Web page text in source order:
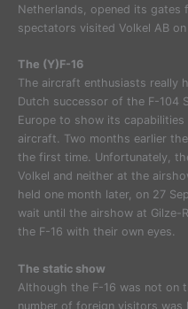
Netherlands, opened its gates
spectators visited Volkel AB
The (Y)F-16
The aircraft enthusiasts really
Dutch successor of the F-104
Europe to show its
aircraft. Two months earlier
the first time. Unfortunately,
Volkel and neither at the
held one month later, on 27
wait until the airshow at Gilze-
the F-16 with their own eyes.
The static show
Although the F-16 was not on
number of foreign visitors